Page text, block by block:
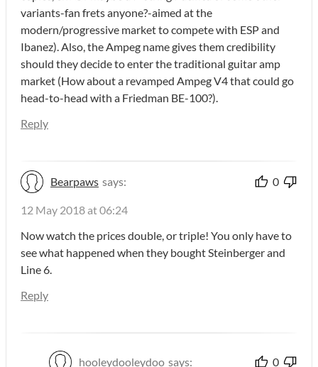
variants-fan frets anyone?-aimed at the
modern/progressive market to compete with ESP and
Ibanez). Also, the Ampeg name gives them credibility
should they decide to enter the traditional guitar amp
market (How about a revamped Ampeg V4 that could go
head-to-head with a Friedman BE-100?).
Reply
Bearpaws says: 0
12 May 2018 at 06:24
Now watch the prices double, or triple! You only have to
see what happened when they bought Steinberger and
Line 6.
Reply
hooleydooleydoo says: 0